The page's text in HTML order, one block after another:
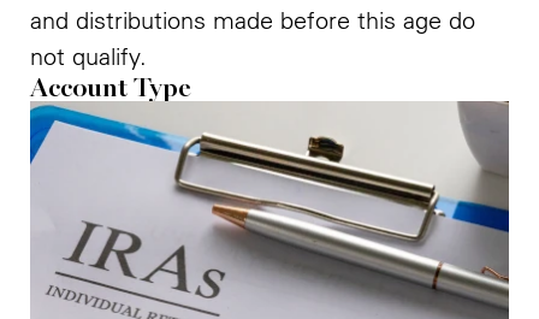
and distributions made before this age do
not qualify.
Account Type